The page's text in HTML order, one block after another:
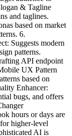
& Tagline
and taglines.
based on market
6.
Suggests modern
patterns.
API endpoint
UX Pattern
based on
Enhancer:
bugs, and offers
hours or days are
higher-level
AI is